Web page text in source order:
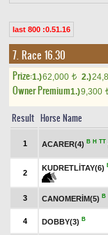
last 800 :0.51.16
7. Race 16.30
Prize:1.)62,000 t 2.)
Owner Premium1.)9,300
Result Horse Name
1 ACARER(4) B H TT
2
KUDRETLİTAY(6)
3 CANOMERİM(5) B
4 DOBBY(3) B